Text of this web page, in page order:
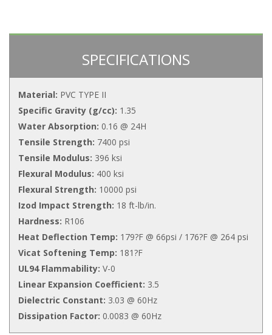
SPECIFICATIONS
Material: PVC TYPE II
Specific Gravity (g/cc): 1.35
Water Absorption: 0.16 @ 24H
Tensile Strength: 7400 psi
Tensile Modulus: 396 ksi
Flexural Modulus: 400 ksi
Flexural Strength: 10000 psi
Izod Impact Strength: 18 ft-lb/in.
Hardness: R106
Heat Deflection Temp: 179?F @ 66psi / 176?F @ 264 psi
Vicat Softening Temp: 181?F
UL94 Flammability: V-0
Linear Expansion Coefficient: 3.5
Dielectric Constant: 3.03 @ 60Hz
Dissipation Factor: 0.0083 @ 60Hz